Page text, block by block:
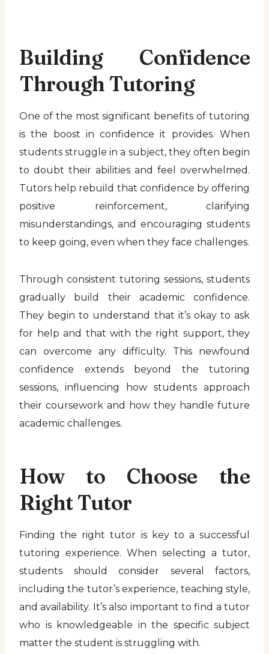
Building Confidence
Through Tutoring
One of the most significant benefits of tutoring
is the boost in confidence it provides. When
students struggle in a subject, they often begin
to doubt their abilities and feel overwhelmed.
Tutors help rebuild that confidence by offering
positive reinforcement, clarifying
misunderstandings, and encouraging students
to keep going, even when they face challenges.
Through consistent tutoring sessions, students
gradually build their academic confidence.
They begin to understand that it’s okay to ask
for help and that with the right support, they
can overcome any difficulty. This newfound
confidence extends beyond the tutoring
sessions, influencing how students approach
their coursework and how they handle future
academic challenges.
How to Choose the
Right Tutor
Finding the right tutor is key to a successful
tutoring experience. When selecting a tutor,
students should consider several factors,
including the tutor’s experience, teaching style,
and availability. It’s also important to find a tutor
who is knowledgeable in the specific subject
matter the student is struggling with.